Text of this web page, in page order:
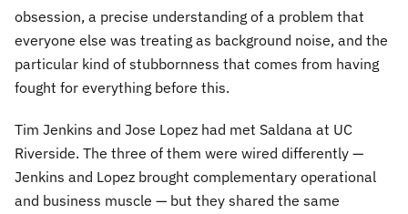
obsession, a precise understanding of a problem that
everyone else was treating as background noise, and the
particular kind of stubbornness that comes from having
fought for everything before this.
Tim Jenkins and Jose Lopez had met Saldana at UC
Riverside. The three of them were wired differently —
Jenkins and Lopez brought complementary operational
and business muscle — but they shared the same